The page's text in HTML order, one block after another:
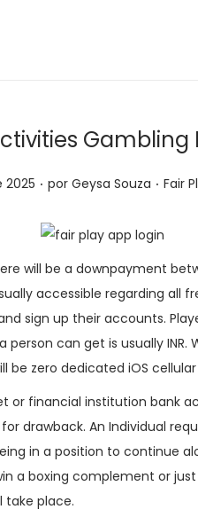
Gambling
2025 . por Geysa Souza . P
s
d
Fair
will be a downpayment
accessible regarding
sign up their accounts.
person can get is usually
be zero dedicated iOS
or financial institution bank
drawback. An Individual
in a position to continue
a boxing complement or
take place.